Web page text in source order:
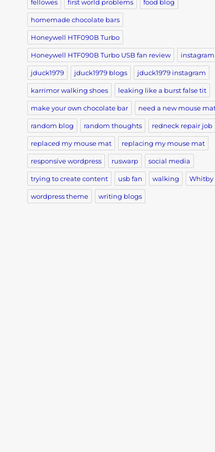
fellowes first world problems food blog
homemade chocolate bars
Honeywell HTF090B Turbo
Honeywell HTF090B Turbo USB fan review instagram
jduck1979 jduck1979 blogs jduck1979 instagram
karrimor walking shoes leaking like a burst false tit
make your own chocolate bar need a new mouse
random blog random thoughts redneck repair job
replaced my mouse mat replacing my mouse mat
responsive wordpress ruswarp social media
trying to create content usb fan walking Whitby
wordpress theme writing blogs